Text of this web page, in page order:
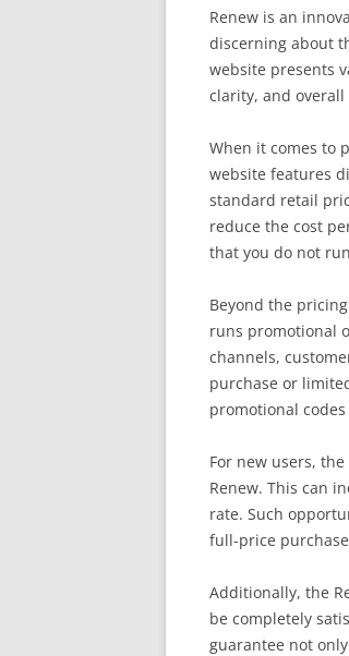
Renew is an
discerning about
website presents
clarity, and overall
When it comes to
website features
standard retail
reduce the cost
that you do not
Beyond the
runs promotional
channels,
purchase or
promotional
For new users,
Renew. This can
rate. Such
full-price
Additionally, the
be completely
guarantee not